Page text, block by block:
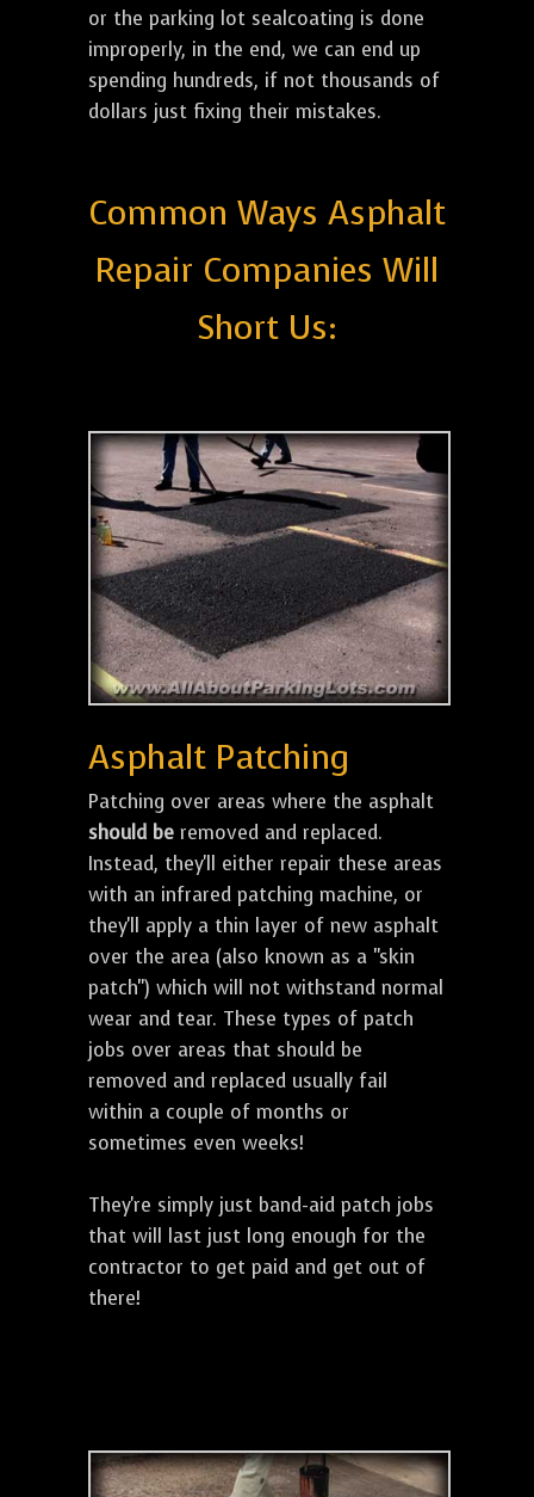
or the parking lot sealcoating is done
improperly, in the end, we can end up
spending hundreds, if not thousands of
dollars just fixing their mistakes.
Common Ways Asphalt
Repair Companies Will
Short Us:
Asphalt Patching
Patching over areas where the asphalt
should be removed and replaced.
Instead, they'll either repair these areas
with an infrared patching machine, or
they'll apply a thin layer of new asphalt
over the area (also known as a "skin
patch") which will not withstand normal
wear and tear. These types of patch
jobs over areas that should be
removed and replaced usually fail
within a couple of months or
sometimes even weeks!
They're simply just band-aid patch jobs
that will last just long enough for the
contractor to get paid and get out of
there!